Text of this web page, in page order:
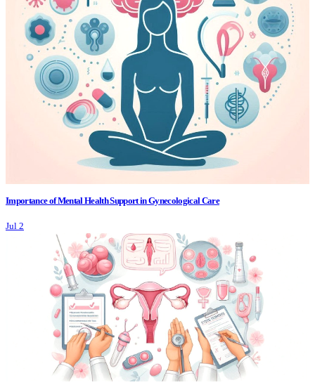
Importance of Mental Health Support in Gynecological Care
Jul 2